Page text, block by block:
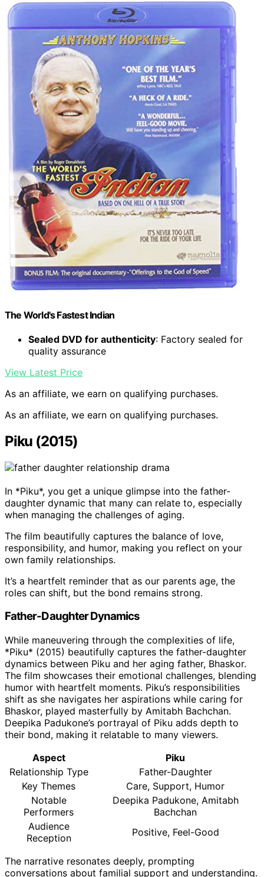
The World's Fastest Indian
Sealed DVD for authenticity: Factory sealed for
quality assurance
View Latest Price
As an affiliate, we earn on qualifying purchases.
As an affiliate, we earn on qualifying purchases.
Piku (2015)
In *Piku*, you get a unique glimpse into the father-
daughter dynamic that many can relate to, especially
when managing the challenges of aging.
The film beautifully captures the balance of love,
responsibility, and humor, making you reflect on your
own family relationships.
It’s a heartfelt reminder that as our parents age, the
roles can shift, but the bond remains strong.
Father-Daughter Dynamics
While maneuvering through the complexities of life,
*Piku* (2015) beautifully captures the father-daughter
dynamics between Piku and her aging father, Bhaskor.
The film showcases their emotional challenges, blending
humor with heartfelt moments. Piku’s responsibilities
shift as she navigates her aspirations while caring for
Bhaskor, played masterfully by Amitabh Bachchan.
Deepika Padukone’s portrayal of Piku adds depth to
their bond, making it relatable to many viewers.
Aspect
Piku
Relationship Type
Father-Daughter
Key Themes
Care, Support, Humor
Notable
Performers
Deepika Padukone, Amitabh
Bachchan
Audience
Reception
Positive, Feel-Good
The narrative resonates deeply, prompting
conversations about familial support and understanding.